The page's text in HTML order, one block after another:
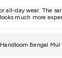
all-day wear. The
much more
Bengal Mul